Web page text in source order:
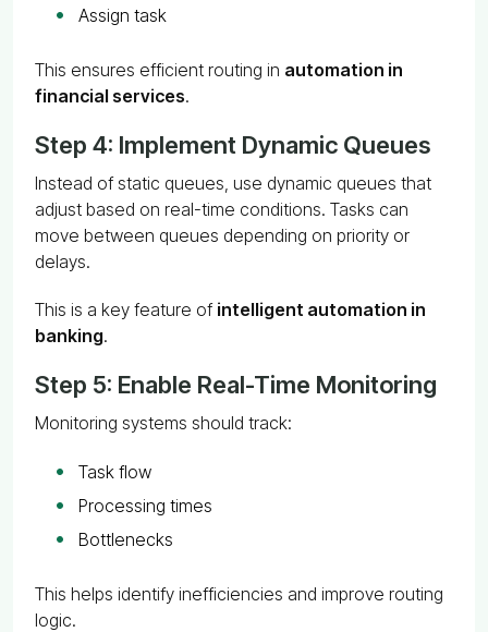
Assign task
This ensures efficient routing in automation in
financial services.
Step 4: Implement Dynamic Queues
Instead of static queues, use dynamic queues that
adjust based on real-time conditions. Tasks can
move between queues depending on priority or
delays.
This is a key feature of intelligent automation in
banking.
Step 5: Enable Real-Time Monitoring
Monitoring systems should track:
Task flow
Processing times
Bottlenecks
This helps identify inefficiencies and improve routing
logic.